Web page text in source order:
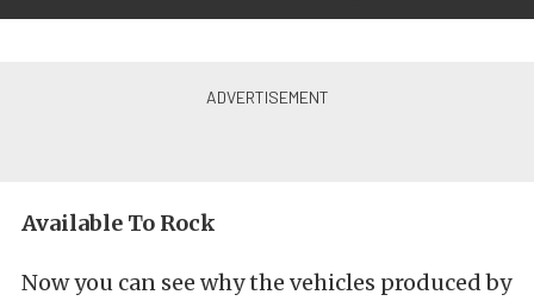
Available To Rock
Now you can see why the vehicles produced by